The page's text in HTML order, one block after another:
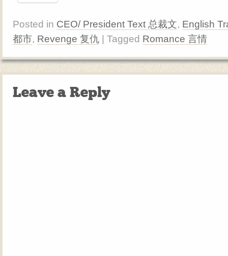
Posted in CEO/ President Text 总裁文, English
都市, Revenge 复仇 | Tagged Romance 言情
Leave a Reply